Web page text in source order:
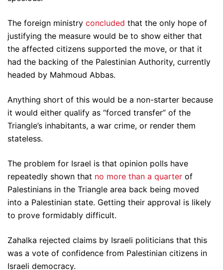
The foreign ministry concluded that the only hope of
justifying the measure would be to show either that
the affected citizens supported the move, or that it
had the backing of the Palestinian Authority, currently
headed by Mahmoud Abbas.
Anything short of this would be a non-starter because
it would either qualify as “forced transfer” of the
Triangle’s inhabitants, a war crime, or render them
stateless.
The problem for Israel is that opinion polls have
repeatedly shown that no more than a quarter of
Palestinians in the Triangle area back being moved
into a Palestinian state. Getting their approval is likely
to prove formidably difficult.
Zahalka rejected claims by Israeli politicians that this
was a vote of confidence from Palestinian citizens in
Israeli democracy.